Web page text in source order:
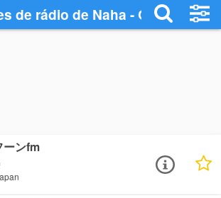
de rádio de Naha - Ouça Online
ーンfm